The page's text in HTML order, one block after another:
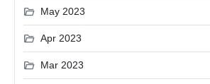
folder_open May 2023
folder_open Apr 2023
folder_open Mar 2023